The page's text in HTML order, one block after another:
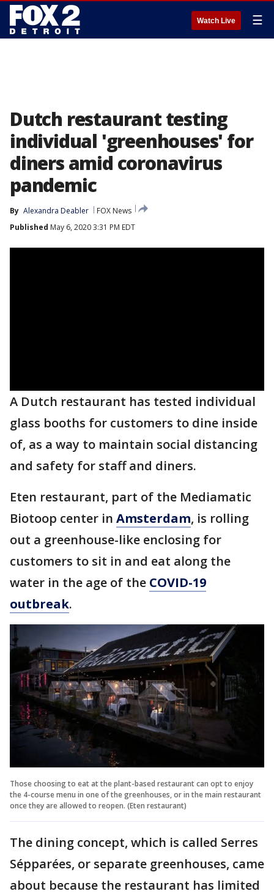
Watch Live ☰
Dutch restaurant testing
individual 'greenhouses' for
diners amid coronavirus
pandemic
By Alexandra Deabler
FOX News
Published May 6, 2020 3:31 PM EDT
A Dutch restaurant has tested individual
glass booths for customers to dine inside
of, as a way to maintain social distancing
and safety for staff and diners.
Eten restaurant, part of the Mediamatic
Biotoop center in Amsterdam, is rolling
out a greenhouse-like enclosing for
customers to sit in and eat along the
water in the age of the COVID-19
outbreak.
Those choosing to eat at the plant-based restaurant can opt to enjoy
the 4-course menu in one of the greenhouses, or in the main restaurant
once they are allowed to reopen. (Eten restaurant)
The dining concept, which is called Serres
Sépparées, or separate greenhouses, came
about because the restaurant has limited